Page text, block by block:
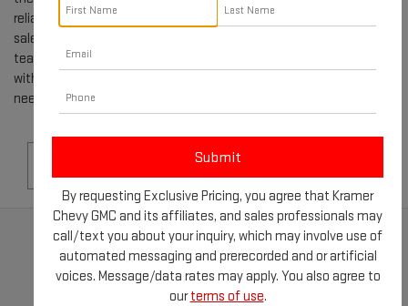
reliable family car or a rugged truck, our selection of used GMCs for
sale in LIVINGSTON, TX, is sure to impress. Our knowledgeable
team is dedicated to helping you navigate the buying process
with ease, providing you with all the information and support you
need to make the best decision.
By requesting Exclusive Pricing, you agree that Kramer
Chevy GMC and its affiliates, and sales professionals may
call/text you about your inquiry, which may involve use of
automated messaging and prerecorded and or artificial
voices. Message/data rates may apply. You also agree to
ourterms of use.